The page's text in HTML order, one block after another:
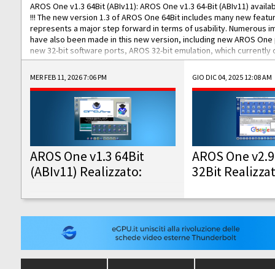
AROS One v1.3 64Bit (ABIv11): AROS One v1.3 64-Bit (ABIv11)
!!! The new version 1.3 of AROS One 64Bit includes many new
represents a major step forward in terms of usability. Numerous
have also been made in this new version, including new AROS
new 32-bit software ports, AROS 32-bit emulation, which
the best native 32-bit Hollywood software, DOSBox emulators for
DOS software, and Amiberry, which will allow you to emulate
AROS 68k models. AROS One v1.3 64-Bit-v11 ISO/IMG/: Download
Improved...
MER FEB 11, 2026 7:06 PM
AROS One v1.3 64Bit
(ABIv11) Realizzato:
GIO DIC 04, 2025 12:08 AM
AROS One
32Bit